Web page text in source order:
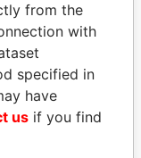
DALLI
minister and EU
from the
with
specified in
have
us if you find